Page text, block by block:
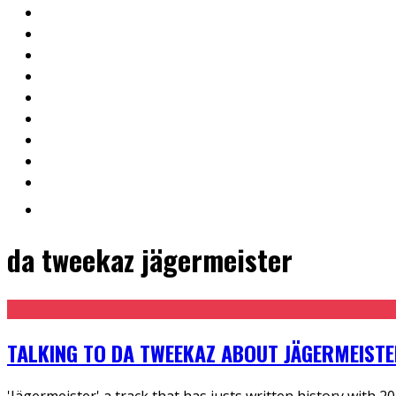
da tweekaz jägermeister
TALKING TO DA TWEEKAZ ABOUT